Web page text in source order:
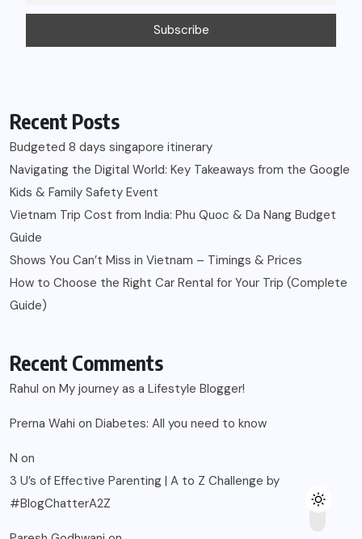
Guide
Recent Comments
RahulonMy journey as a Lifestyle Blogger!
on Diabetes: All you need to know
Non
3 U’s of Effective Parenting | A to Z Challenge by
#BlogChatterA2Z
kishoreon Easy ways to Monitor Glucose Levels at home
© 2025, Blogsikka All Rights Reserved.